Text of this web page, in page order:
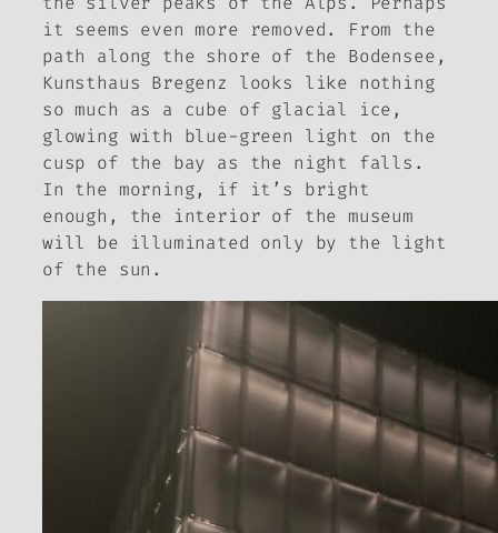
it seems even more removed. From the
path along the shore of the Bodensee,
Kunsthaus Bregenz looks like nothing
so much as a cube of glacial ice,
glowing with blue-green light on the
cusp of the bay as the night falls.
In the morning, if it’s bright
enough, the interior of the museum
will be illuminated only by the light
of the sun.